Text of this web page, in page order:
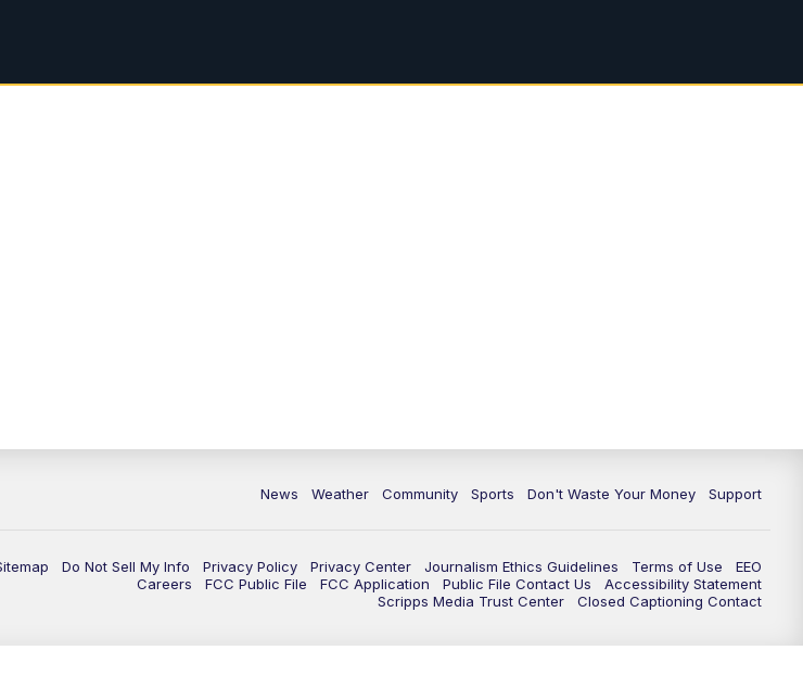
News Weather Community Sports Don't Waste Your Money Support
Do Not Sell My Info Privacy Policy Privacy Center Journalism Ethics Guidelines Terms of Use
EEO
Careers
FCC Public File FCC Application Public File Contact Us
Accessibility Statement
Scripps Media Trust Center
Closed Captioning Contact